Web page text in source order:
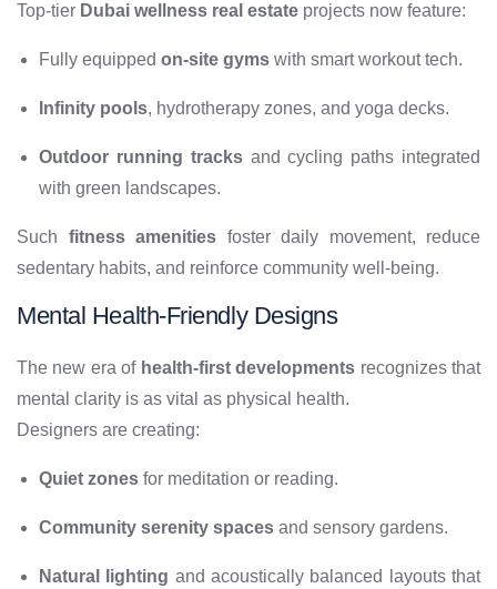
Top-tier Dubai wellness real estate projects now feature:
Fully equipped on-site gyms with smart workout tech.
Infinity pools, hydrotherapy zones, and yoga decks.
Outdoor running tracksand cycling paths integrated
with green landscapes.
Such fitness amenities foster daily movement, reduce
sedentary habits, and reinforce community well-being.
Mental Health-Friendly Designs
The new era of health-first developments recognizes that
mental clarity is as vital as physical health.
Designers are creating:
Quiet zones for meditation or reading.
Community serenity spaces and sensory gardens.
Natural lighting and acoustically balanced layouts that